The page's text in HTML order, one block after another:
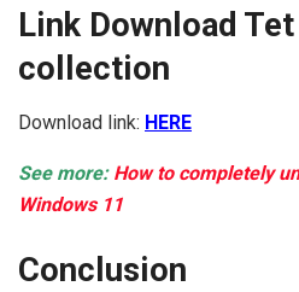
Link Download
collection
Download link: HERE
See more: How to completely
Windows 11
Conclusion